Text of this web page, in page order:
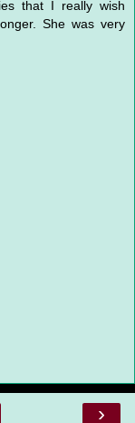
that I really wish
She was very
›